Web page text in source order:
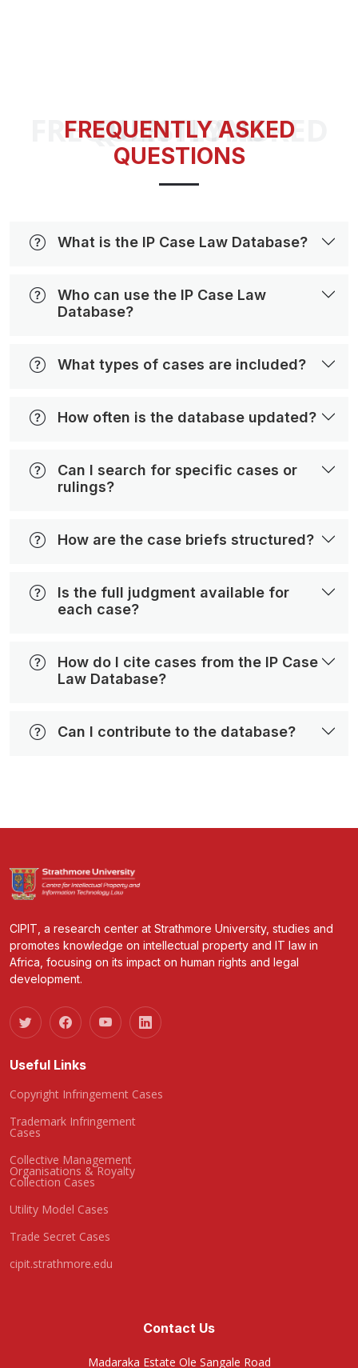
FREQUENTLY ASKED QUESTIONS
FREQUENTLY ASKED
QUESTIONS
What is the IP Case Law Database?
Who can use the IP Case Law
Database?
What types of cases are included?
How often is the database updated?
Can I search for specific cases or
rulings?
How are the case briefs structured?
Is the full judgment available for
each case?
How do I cite cases from the IP Case
Law Database?
Can I contribute to the database?
CIPIT, a research center at Strathmore University, studies and
promotes knowledge on intellectual property and IT law in
Africa, focusing on its impact on human rights and legal
development.
Useful Links
Copyright Infringement Cases
Trademark Infringement
Cases
Collective Management
Organisations & Royalty
Collection Cases
Utility Model Cases
Trade Secret Cases
cipit.strathmore.edu
Contact Us
Madaraka Estate Ole Sangale Road